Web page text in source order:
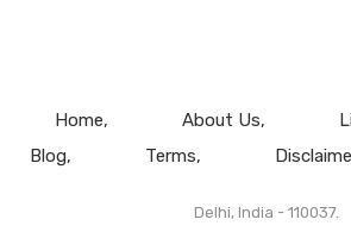
Home About Us
Blog
Terms
Delhi, India - 110037.